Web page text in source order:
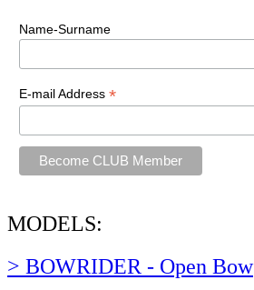
Name-Surname
E-mail Address *
MODELS:
> BOWRIDER - Open Bow